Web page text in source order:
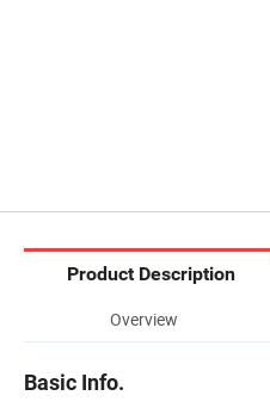
Product Description
Overview
Basic Info.